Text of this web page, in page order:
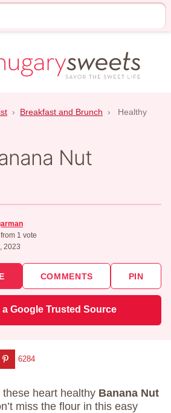
› Breakfast and Brunch ›
Healthy
Nut
from 1 vote
2023
COMMENTS PIN
a Google Trusted Source
6284
heart healthy Banana Nut
miss the flour in this easy